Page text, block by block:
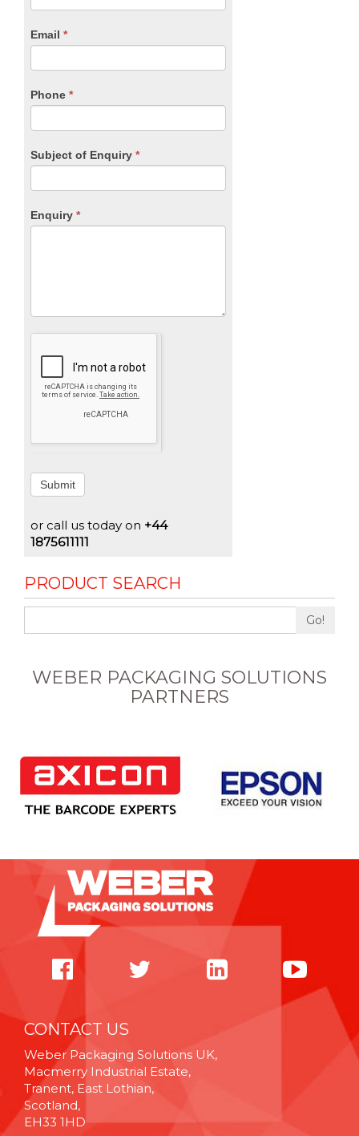
Email *
Phone *
Subject of Enquiry *
Enquiry *
are
leave
blank.
Submit
or call us today on +44
1875611111
PRODUCT SEARCH
Go!
WEBER PACKAGING SOLUTIONS
PARTNERS
CONTACT US
Weber Packaging Solutions UK,
Macmerry Industrial Estate,
Tranent, East Lothian,
Scotland,
EH33 1HD